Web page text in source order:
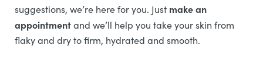
suggestions, we’re here for you. Just make an
appointmentand we’ll help you take your skin from
flaky and dry to firm, hydrated and smooth.